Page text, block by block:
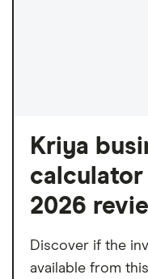
Kriya
calculator
2026
Discover if the
available from